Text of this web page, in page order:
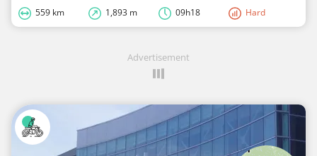
559 km 1,893 m 09h18 Hard
Advertisement